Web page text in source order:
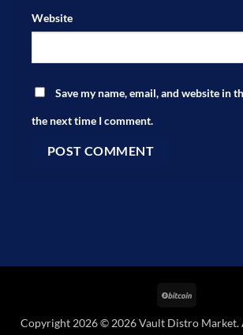
Website
Save my name, email, and website in
the next time I comment.
Copyright 2026 © 2026 Vault Distro Market.